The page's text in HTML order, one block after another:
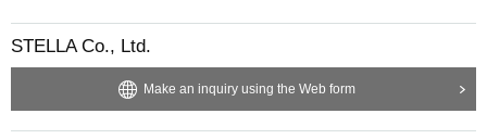
STELLA Co., Ltd.
Make an inquiry using the Web form